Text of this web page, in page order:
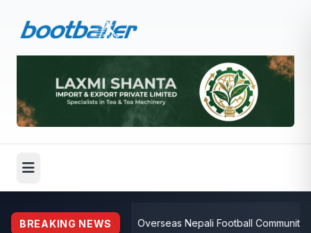
BREAKING NEWS
⚽ Overseas Nepali Football Community